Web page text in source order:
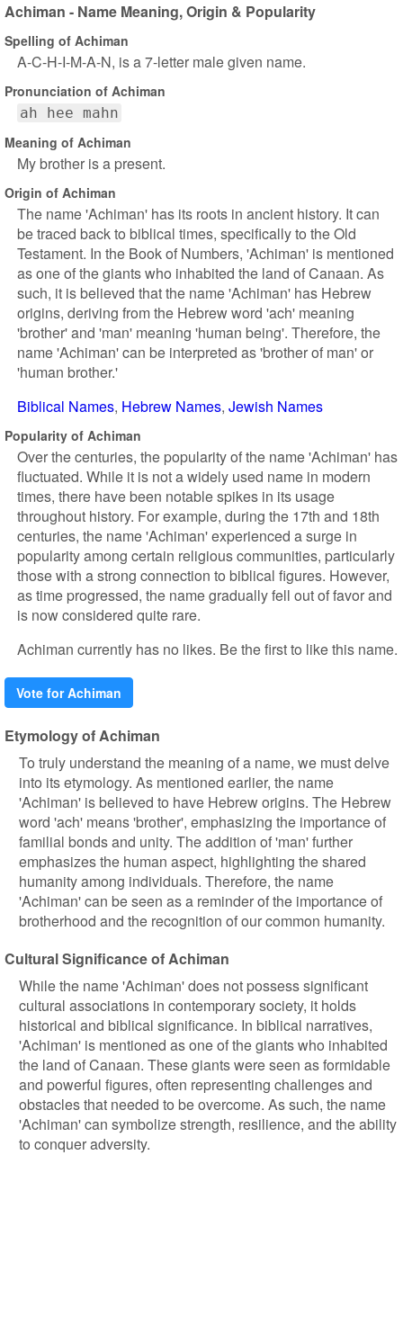
Achiman - Name Meaning, Origin & Popularity
Spelling of Achiman
A-C-H-I-M-A-N, is a 7-letter male given name.
Pronunciation of Achiman
ah hee mahn
Meaning of Achiman
My brother is a present.
Origin of Achiman
The name 'Achiman' has its roots in ancient history. It can
be traced back to biblical times, specifically to the Old
Testament. In the Book of Numbers, 'Achiman' is mentioned
as one of the giants who inhabited the land of Canaan. As
such, it is believed that the name 'Achiman' has Hebrew
origins, deriving from the Hebrew word 'ach' meaning
'brother' and 'man' meaning 'human being'. Therefore, the
name 'Achiman' can be interpreted as 'brother of man' or
'human brother.'
Biblical Names Hebrew Names Jewish Names
Popularity of Achiman
Over the centuries, the popularity of the name 'Achiman' has
fluctuated. While it is not a widely used name in modern
times, there have been notable spikes in its usage
throughout history. For example, during the 17th and 18th
centuries, the name 'Achiman' experienced a surge in
popularity among certain religious communities, particularly
those with a strong connection to biblical figures. However,
as time progressed, the name gradually fell out of favor and
is now considered quite rare.
Achiman currently has no likes. Be the first to like this name.
Vote for Achiman
Etymology of Achiman
To truly understand the meaning of a name, we must delve
into its etymology. As mentioned earlier, the name
'Achiman' is believed to have Hebrew origins. The Hebrew
word 'ach' means 'brother', emphasizing the importance of
familial bonds and unity. The addition of 'man' further
emphasizes the human aspect, highlighting the shared
humanity among individuals. Therefore, the name
'Achiman' can be seen as a reminder of the importance of
brotherhood and the recognition of our common humanity.
Cultural Significance of Achiman
While the name 'Achiman' does not possess significant
cultural associations in contemporary society, it holds
historical and biblical significance. In biblical narratives,
'Achiman' is mentioned as one of the giants who inhabited
the land of Canaan. These giants were seen as formidable
and powerful figures, often representing challenges and
obstacles that needed to be overcome. As such, the name
'Achiman' can symbolize strength, resilience, and the ability
to conquer adversity.